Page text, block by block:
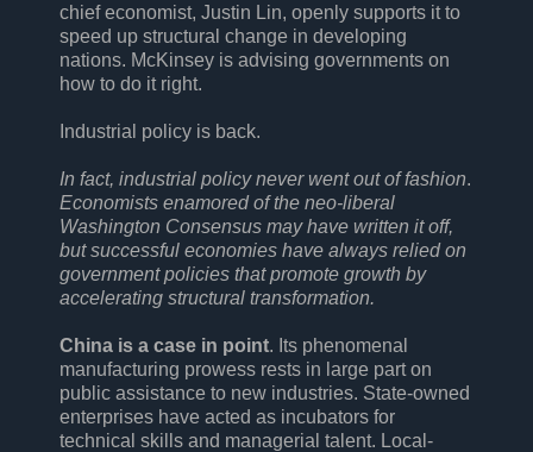
chief economist, Justin Lin, openly supports it to
speed up structural change in developing
nations. McKinsey is advising governments on
how to do it right.
Industrial policy is back.
In fact, industrial policy never went out of fashion.
Economists enamored of the neo-liberal
Washington Consensus may have written it off,
but successful economies have always relied on
government policies that promote growth by
accelerating structural transformation.
China is a case in point. Its phenomenal
manufacturing prowess rests in large part on
public assistance to new industries. State-owned
enterprises have acted as incubators for
technical skills and managerial talent. Local-